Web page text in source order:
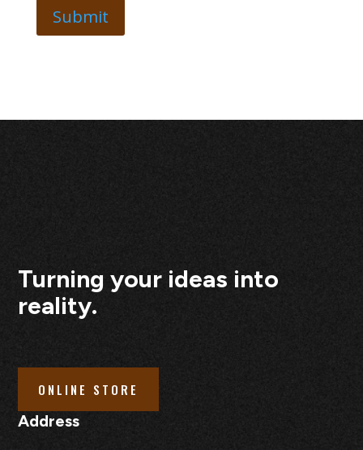
Turning your ideas into
reality.
ONLINE STORE
Address